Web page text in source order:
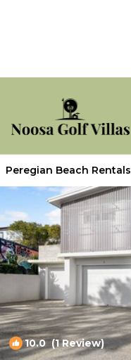
Peregian Beach Rentals
10.0(1 Review)